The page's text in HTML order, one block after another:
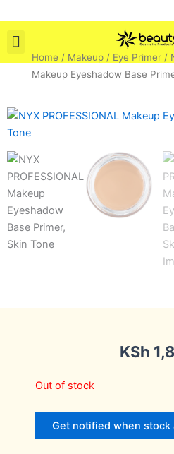
to
content
Home / Makeup / Eye Primer /
Makeup Eyeshadow Base
KSh
Out of stock
Get notified when stock